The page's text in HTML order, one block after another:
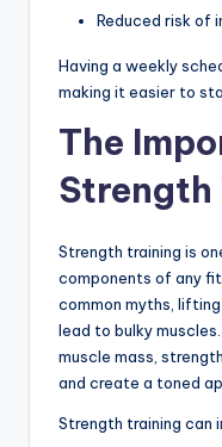
Reduced risk of
Having a weekly
making it easier to
The
Strength
Strength training is
components of any
common myths,
lead to bulky
muscle mass,
and create a toned
Strength training can